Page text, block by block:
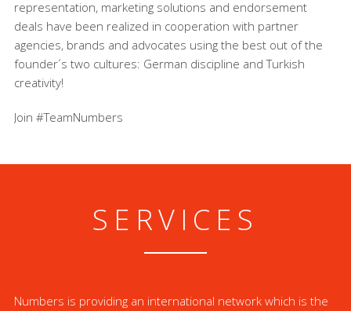
representation, marketing solutions and endorsement
deals have been realized in cooperation with partner
agencies, brands and advocates using the best out of the
founder´s two cultures: German discipline and Turkish
creativity!
Join #TeamNumbers
SERVICES
Numbers is providing an international network which is the